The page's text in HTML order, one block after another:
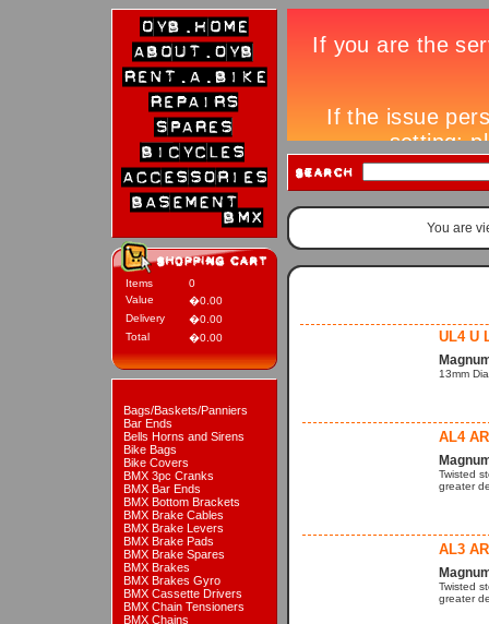
Items
0
Value
�0.00
Delivery
�0.00
Total
�0.00
Bags/Baskets/Panniers
Bar Ends
Bells Horns and Sirens
Bike Bags
Bike Covers
BMX 3pc Cranks
BMX Bar Ends
BMX Bottom Brackets
BMX Brake Cables
BMX Brake Levers
BMX Brake Pads
BMX Brake Spares
BMX Brakes
BMX Brakes Gyro
BMX Cassette Drivers
BMX Chain Tensioners
BMX Chains
You are
UL4 U
13mm
AL4
Twisted
greater
AL3
Twisted
greater